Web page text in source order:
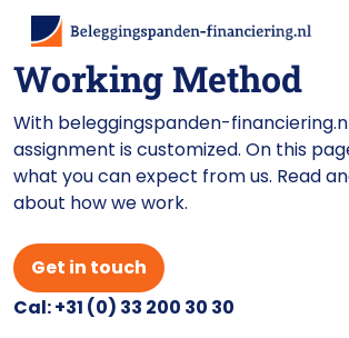
Working Method
With beleggingspanden-
assignment is customized. On this
what you can expect from us. Read
about how we work.
Get in touch
Cal: +31 (0) 33 200 30 30